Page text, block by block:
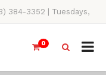
384-3352 | Tuesdays,
0